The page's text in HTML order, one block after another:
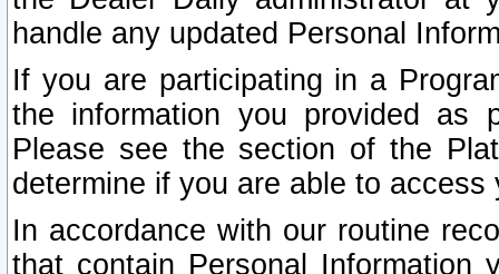
handle any updated Personal
If you are participating in a
the information you provided as
Please see the section of the
determine if you are able to
In accordance with our routine
that contain Personal Information